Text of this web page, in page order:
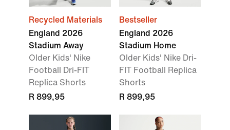
Recycled Materials
England 2026
Stadium Away
Older Kids' Nike
Football Dri-FIT
Replica Shorts
R 899,95
Bestseller
England 2026
Stadium Home
Older Kids' Nike Dri-
FIT Football Replica
Shorts
R 899,95